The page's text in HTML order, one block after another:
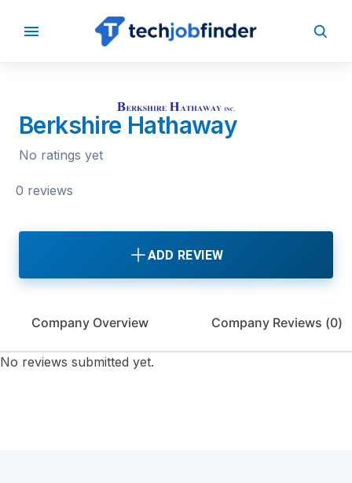
BACK TO COMPANIES
Berkshire Hathaway
No ratings yet
0 reviews
ADD REVIEW
Company Overview Company Reviews (0)
No reviews submitted yet.